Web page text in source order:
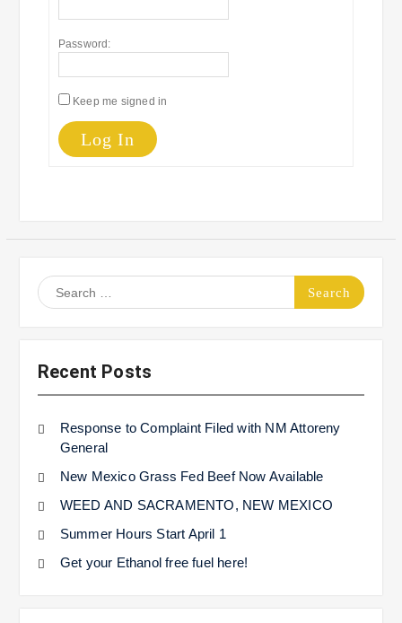
Password:
Keep me signed in
Log In
Search
for:
Recent Posts
Response to Complaint Filed with NM Attoreny
General
New Mexico Grass Fed Beef Now Available
WEED AND SACRAMENTO, NEW MEXICO
Summer Hours Start April 1
Get your Ethanol free fuel here!